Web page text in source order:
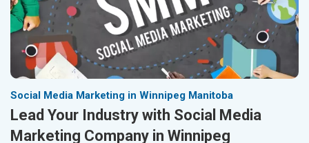
Social Media Marketing in Winnipeg Manitoba
Lead Your Industry with Social Media
Marketing Company in Winnipeg